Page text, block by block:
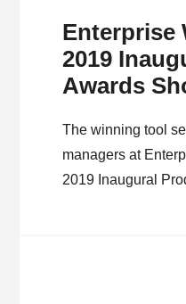
Enterprise
2019
Awards
The winning tool
managers at
2019 Inaugural